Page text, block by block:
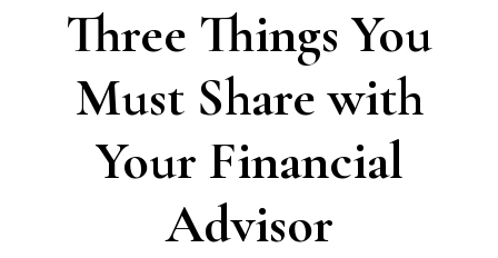
Three Things You
Must Share with
Your Financial
Advisor